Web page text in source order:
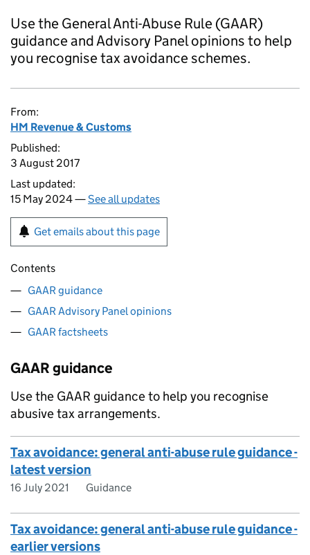
Use the General Anti-Abuse Rule (GAAR)
guidance and Advisory Panel opinions to help
you recognise tax avoidance schemes.
From:
HM Revenue & Customs
Published:
3 August 2017
Last updated:
15 May 2024 —See all updates
Get emails about this page
Contents
GAAR guidance
GAAR Advisory Panel opinions
GAAR factsheets
GAAR guidance
Use the GAAR guidance to help you recognise
abusive tax arrangements.
Tax avoidance: general anti-abuse rule guidance -
latest version
16 July 2021 Guidance
Tax avoidance: general anti-abuse rule guidance -
earlier versions